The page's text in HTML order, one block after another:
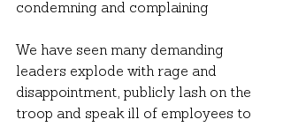
condemning and complaining
We have seen many demanding
leaders explode with rage and
disappointment, publicly lash on the
troop and speak ill of employees to